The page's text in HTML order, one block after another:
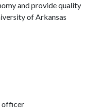
and provide quality
of Arkansas
officer